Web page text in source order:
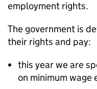
employment rights.
The government is
their rights and pay:
this year we are
on minimum wage